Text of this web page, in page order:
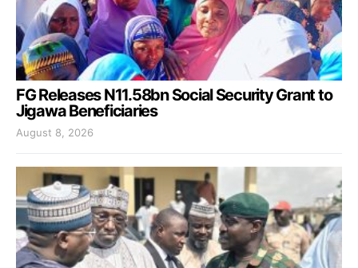
FG Releases N11.58bn Social Security Grant to
Jigawa Beneficiaries
August 8, 2026